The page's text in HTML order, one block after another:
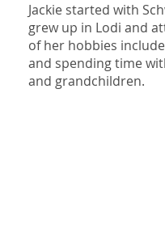
Jackie started with
grew up in Lodi and
of her hobbies
and spending time
and grandchildren.